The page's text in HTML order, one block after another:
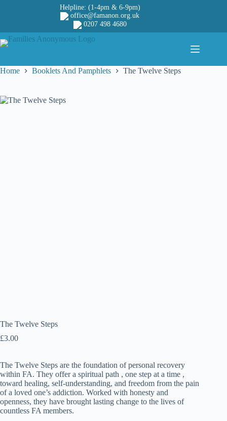
Helpline: (1-4pm & 6-9pm)
office@famanon.org.uk
0207 498 4680
Home Booklets And Pamphlets The Twelve Steps
The Twelve Steps
£3.00
The Twelve Steps are the foundation of personal recovery
within FA. They offer a spiritual path , one step at a time ,
toward healing, self-understanding, and freedom from the pain
of a loved one’s addiction. Worked with honesty and
openness, they have brought lasting change to the lives of
countless FA members.